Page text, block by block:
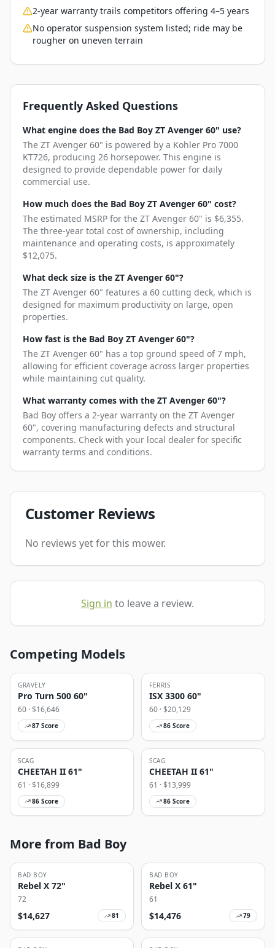
2-year warranty trails competitors offering 4–5 years
No operator suspension system listed; ride may be
rougher on uneven terrain
Frequently Asked Questions
What engine does the Bad Boy ZT Avenger 60" use?
The ZT Avenger 60" is powered by a Kohler Pro 7000
KT726, producing 26 horsepower. This engine is
designed to provide dependable power for daily
commercial use.
How much does the Bad Boy ZT Avenger 60" cost?
The estimated MSRP for the ZT Avenger 60" is $6,355.
The three-year total cost of ownership, including
maintenance and operating costs, is approximately
$12,075.
What deck size is the ZT Avenger 60"?
The ZT Avenger 60" features a 60 cutting deck, which is
designed for maximum productivity on large, open
properties.
How fast is the Bad Boy ZT Avenger 60"?
The ZT Avenger 60" has a top ground speed of 7 mph,
allowing for efficient coverage across larger properties
while maintaining cut quality.
What warranty comes with the ZT Avenger 60"?
Bad Boy offers a 2-year warranty on the ZT Avenger
60", covering manufacturing defects and structural
components. Check with your local dealer for specific
warranty terms and conditions.
Customer Reviews
No reviews yet for this mower.
Sign in to leave a review.
Competing Models
GRAVELY
Pro Turn 500 60"
60 · $16,646
87 Score
FERRIS
ISX 3300 60"
60 · $20,129
86 Score
SCAG
CHEETAH II 61"
61 · $16,899
86 Score
SCAG
CHEETAH II 61"
61 · $13,999
86 Score
More from Bad Boy
BAD BOY
Rebel X 72"
72
$14,627 81
BAD BOY
Rebel X 61"
61
$14,476 79